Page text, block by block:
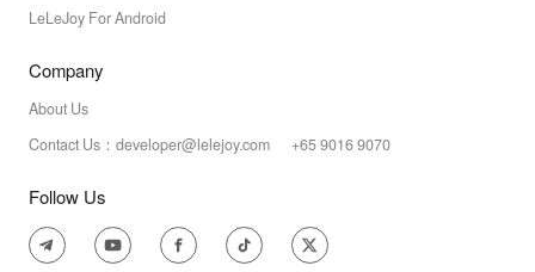
LeLeJoy For Android
Company
About Us
Contact Us：developer@lelejoy.com +65 9016 9070
Follow Us